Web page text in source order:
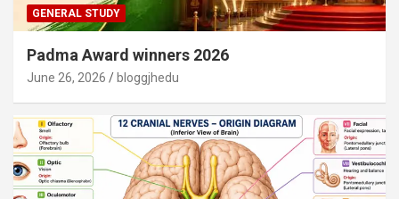
GENERAL STUDY
Padma Award winners 2026
June 26, 2026 bloggjhedu